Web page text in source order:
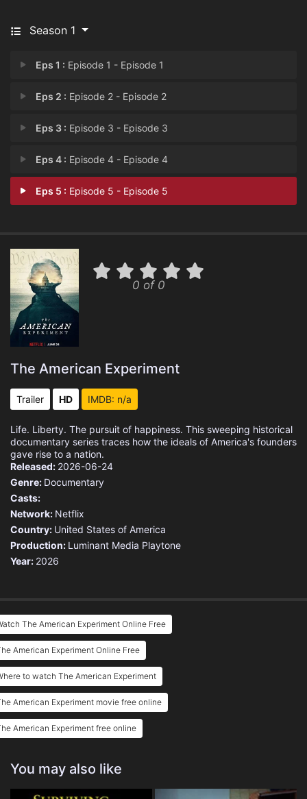
Season 1
Eps 1 : Episode 1 - Episode 1
Eps 2 : Episode 2 - Episode 2
Eps 3 : Episode 3 - Episode 3
Eps 4 : Episode 4 - Episode 4
Eps 5 : Episode 5 - Episode 5
0 of 0
The American Experiment
Trailer HD IMDB: n/a
Life. Liberty. The pursuit of happiness. This sweeping historical
documentary series traces how the ideals of America's founders
gave rise to a nation.
Released: 2026-06-24
Genre: Documentary
Casts:
Network: Netflix
Country: United States of America
Production: Luminant Media Playtone
Year: 2026
The American Experiment Online Free
American Experiment Online Free
to watch The American Experiment
American Experiment movie free online
American Experiment free online
You may also like